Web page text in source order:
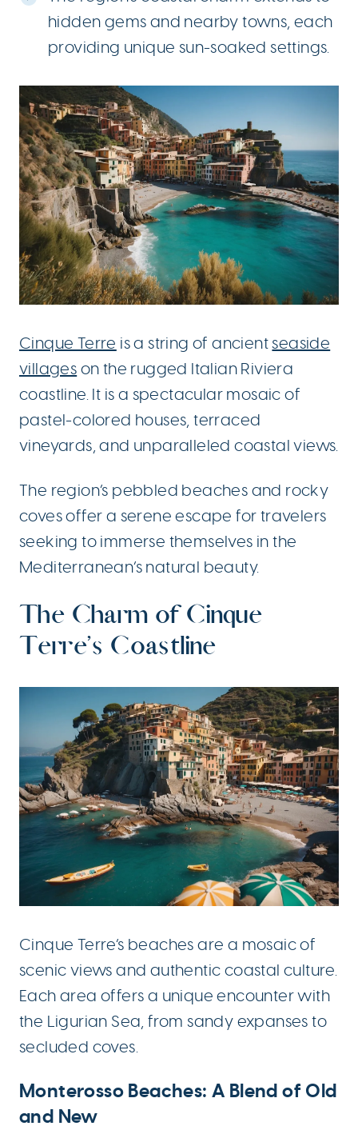
hidden gems and nearby towns, each
providing unique sun-soaked settings.
Cinque Terre is a string of ancientseaside
villages on the rugged Italian Riviera
coastline. It is a spectacular mosaic of
pastel-colored houses, terraced
vineyards, and unparalleled coastal views.
The region’s pebbled beaches and rocky
coves offer a serene escape for travelers
seeking to immerse themselves in the
Mediterranean’s natural beauty.
The Charm of Cinque
Terre’s Coastline
Cinque Terre’s beaches are a mosaic of
scenic views and authentic coastal culture.
Each area offers a unique encounter with
the Ligurian Sea, from sandy expanses to
secluded coves.
Monterosso Beaches: A Blend of Old
and New